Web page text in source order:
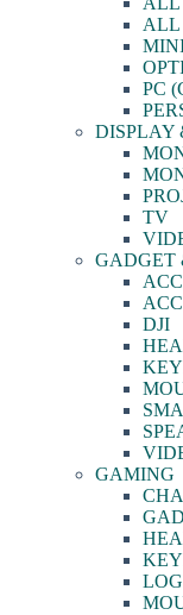
ALL
PC
DISPLAY
TV
GADGET
DJI
GAMING